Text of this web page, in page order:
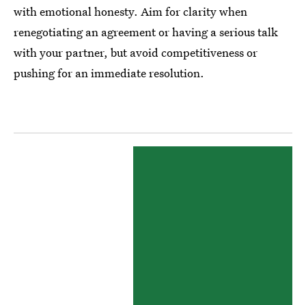
with emotional honesty. Aim for clarity when
renegotiating an agreement or having a serious talk
with your partner, but avoid competitiveness or
pushing for an immediate resolution.